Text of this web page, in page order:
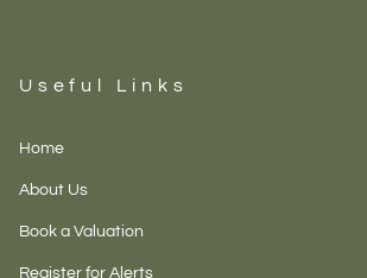
Useful Links
Home
About Us
Book a Valuation
Register for Alerts